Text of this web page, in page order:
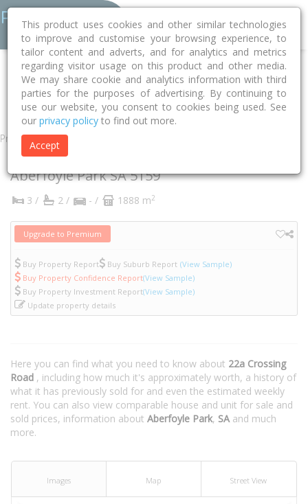
Home SA Onkaparinga
Aberfoyle Park 5159
Crossing Road
22a
Property
22A Crossing Road
Aberfoyle ParkSA5159
3 / 2 / - / 1888 m2
Upgrade to Premium
Buy Property Report Buy Suburb Report (View Sample)
Buy Property Confidence Report(View Sample)
Buy Property Investment Report(View Sample)
Update property details
Here you can find what you need to know about 22a Crossing
Road , including how much it's approximately worth, a history of
what it has previously sold for and even the estimated weekly
rent. You can also view comparable house and unit for sale and
sold prices, information about Aberfoyle Park, SAand much
more.
Images Map Street View
This product uses cookies and other similar technologies
to improve and customise your browsing experience, to
tailor content and adverts, and for analytics and metrics
regarding visitor usage on this product and other media.
We may share cookie and analytics information with third
parties for the purposes of advertising. By continuing to
use our website, you consent to cookies being used. See
our privacy policy to find out more.
Accept